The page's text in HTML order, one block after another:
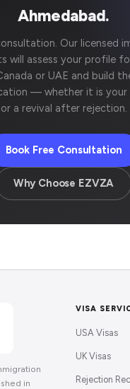
Ahmedabad.
Our licensed
will assess your profile
or UAE and build
— whether it is
or a revival after rejection.
Book Free Consultation
Why Choose EZVZA
in
VISA
USA Visas
UK Visas
Rejection